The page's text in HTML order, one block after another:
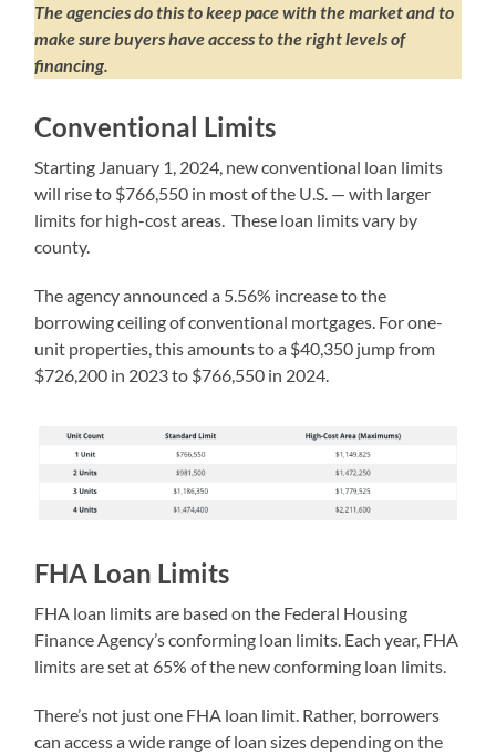
The agencies do this to keep pace with the market and to
make sure buyers have access to the right levels of
financing.
Conventional Limits
Starting January 1, 2024, new conventional loan limits
will rise to $766,550 in most of the U.S. — with larger
limits for high-cost areas. These loan limits vary by
county.
The agency announced a 5.56% increase to the
borrowing ceiling of conventional mortgages. For one-
unit properties, this amounts to a $40,350 jump from
$726,200 in 2023 to $766,550 in 2024.
FHA Loan Limits
FHA loan limits are based on the Federal Housing
Finance Agency’s conforming loan limits. Each year, FHA
limits are set at 65% of the new conforming loan limits.
There’s not just one FHA loan limit. Rather, borrowers
can access a wide range of loan sizes depending on the